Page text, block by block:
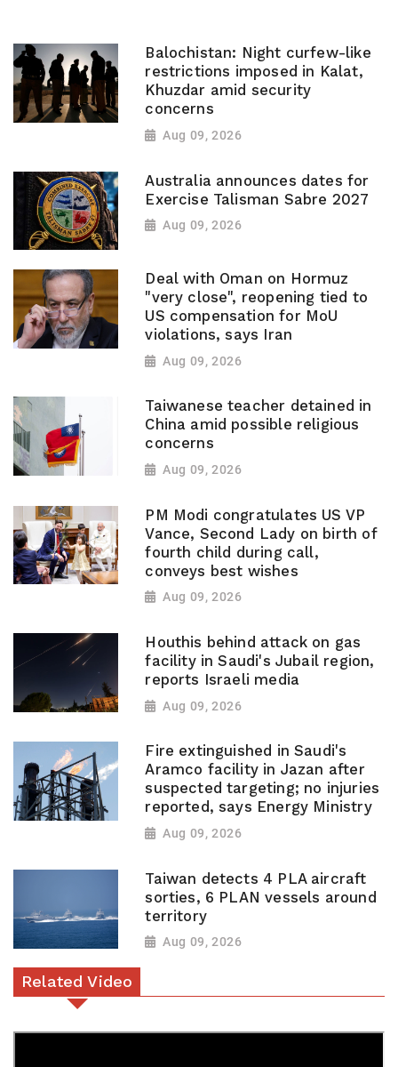
Balochistan: Night curfew-like
restrictions imposed in Kalat,
Khuzdar amid security
concerns
Aug 09, 2026
Australia announces dates for
Exercise Talisman Sabre 2027
Aug 09, 2026
Deal with Oman on Hormuz
"very close", reopening tied to
US compensation for MoU
violations, says Iran
Aug 09, 2026
Taiwanese teacher detained in
China amid possible religious
concerns
Aug 09, 2026
PM Modi congratulates US VP
Vance, Second Lady on birth of
fourth child during call,
conveys best wishes
Aug 09, 2026
Houthis behind attack on gas
facility in Saudi's Jubail region,
reports Israeli media
Aug 09, 2026
Fire extinguished in Saudi's
Aramco facility in Jazan after
suspected targeting; no injuries
reported, says Energy Ministry
Aug 09, 2026
Taiwan detects 4 PLA aircraft
sorties, 6 PLAN vessels around
territory
Aug 09, 2026
Related Video